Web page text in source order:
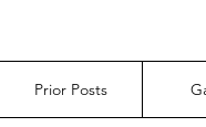
Prior Posts